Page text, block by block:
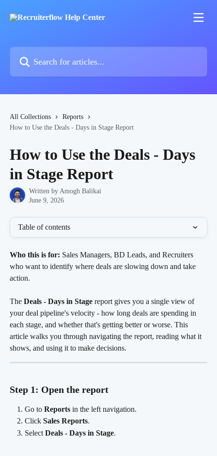
All Collections
Reports
How to Use the Deals - Days in Stage Report
How to Use the Deals - Days
in Stage Report
Written by Amogh Balikai
June 9, 2026
Table of contents
Who this is for: Sales Managers, BD Leads, and Recruiters
who want to identify where deals are slowing down and take
action.
The Deals - Days in Stage report gives you a single view of
your deal pipeline's velocity - how long deals are spending in
each stage, and whether that's getting better or worse. This
article walks you through navigating the report, reading what it
shows, and using it to make decisions.
Step 1: Open the report
Go to Reports in the left navigation.
Click Sales Reports.
Select Deals - Days in Stage.